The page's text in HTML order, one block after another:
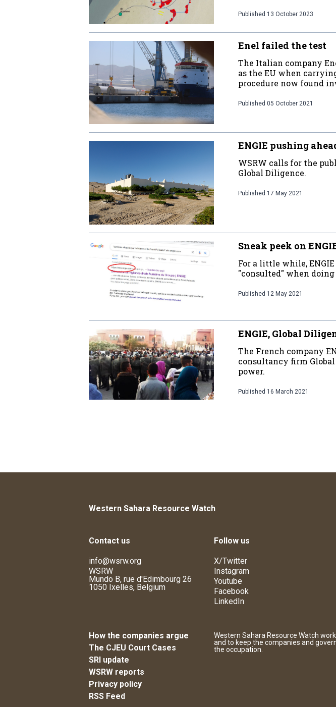
Published 13 October 2023
Enel failed the test
The Italian company
as the EU when
procedure now found
Published 05 October 2021
ENGIE pushing
WSRW calls for the
Global Diligence.
Published 17 May 2021
Sneak peek on
For a little while,
"consulted" when doing
Published 12 May 2021
ENGIE, Global
The French company
consultancy firm
power.
Published 16 March 2021
Western Sahara Resource Watch
Contact us
info@wsrw.org
WSRW
Mundo B, rue d'Edimbourg 26
1050 Ixelles, Belgium
Follow us
X/Twitter
Instagram
Youtube
Facebook
LinkedIn
How the companies argue
The CJEU Court Cases
SRI update
WSRW reports
Privacy policy
RSS Feed
Western Sahara Resource Watch
and to keep the companies and
the occupation.